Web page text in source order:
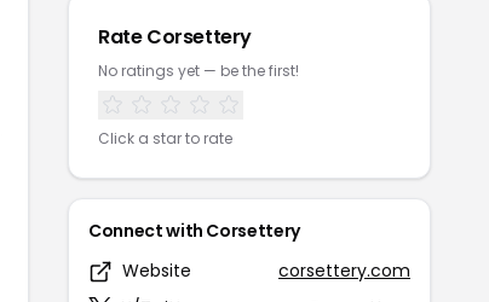
Rate Corsettery
No ratings yet — be the first!
Click a star to rate
Connect with Corsettery
Website
corsettery.com